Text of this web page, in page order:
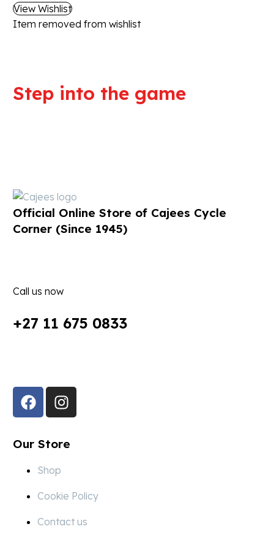
View Wishlist
Item removed from wishlist
Step into the game
Official Online Store of Cajees Cycle
Corner (Since 1945)
Call us now
+27 11 675 0833
Our Store
Shop
Cookie Policy
Contact us